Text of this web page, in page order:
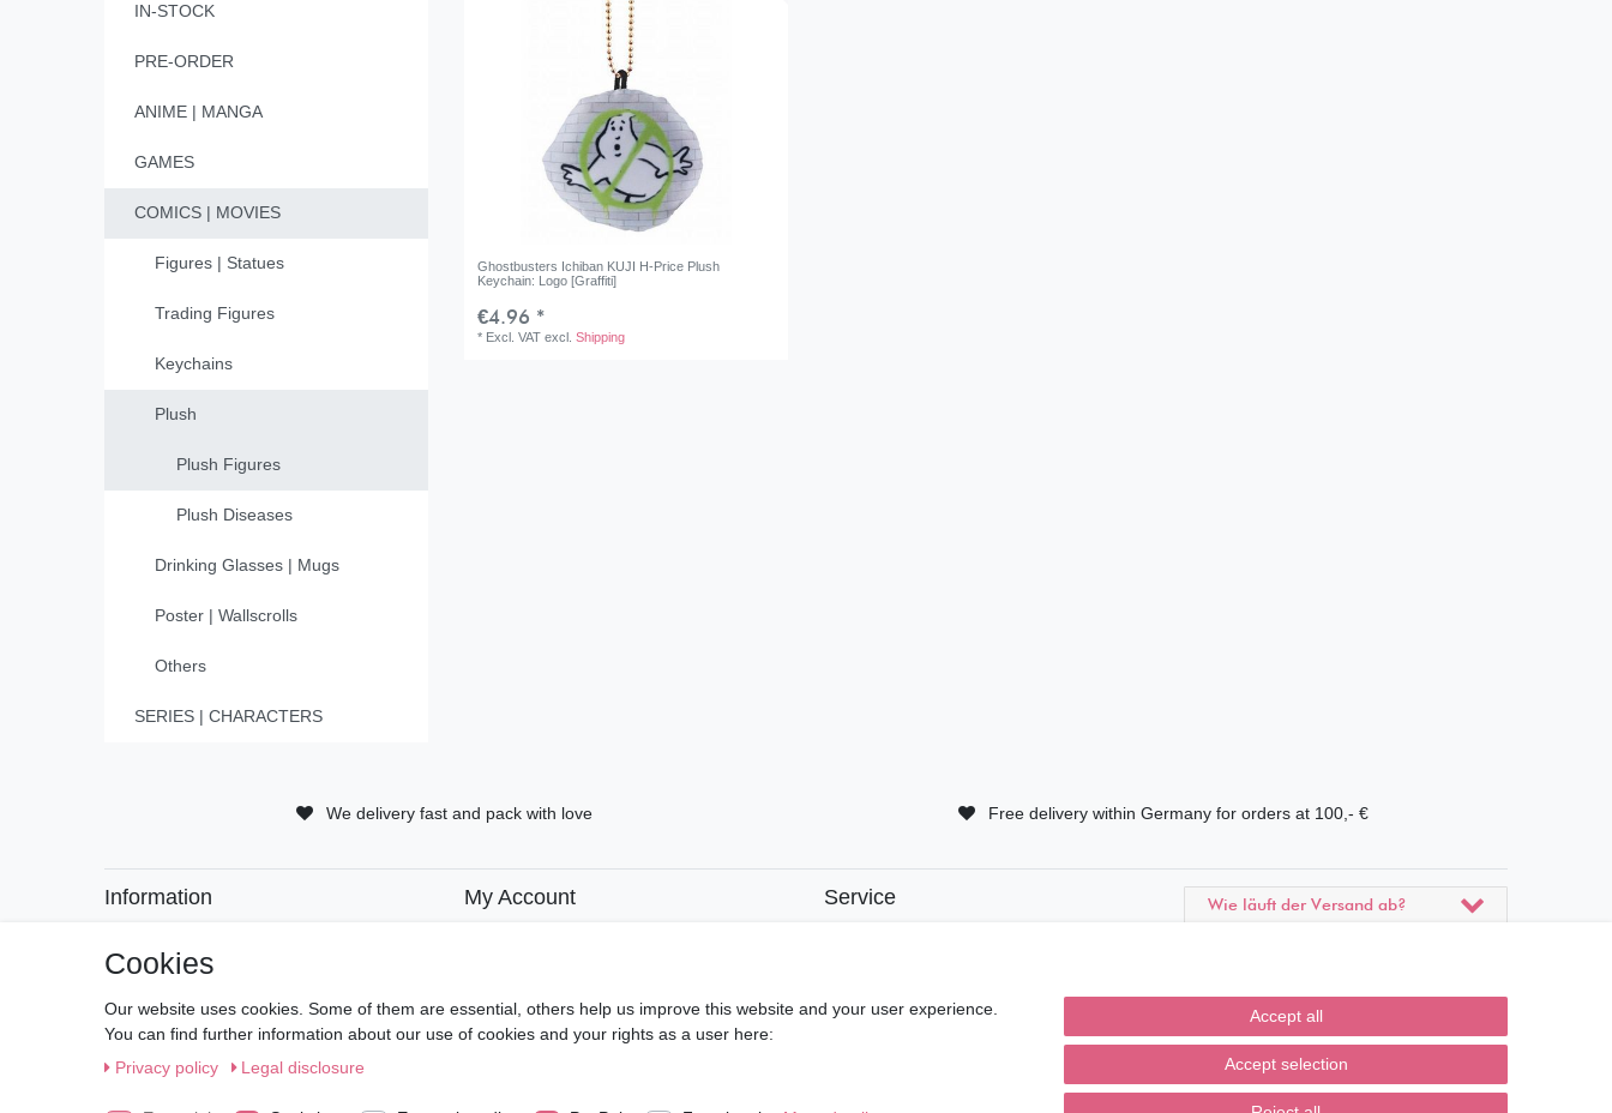
IN-STOCK
PRE-ORDER
ANIME | MANGA
GAMES
COMICS | MOVIES
Figures | Statues
Trading Figures
Keychains
Plush
Plush Figures
Plush Diseases
Drinking Glasses | Mugs
Poster | Wallscrolls
Others
SERIES | CHARACTERS
Ghostbusters Ichiban KUJI H-Price Plush
Keychain: Logo [Graffiti]
€4.96 *
* Excl. VAT excl.Shipping
We delivery fast and pack with love Free delivery within Germany for orders at 100,- €
Information
• Delivery Information
• Delivery Times
• Returns and Refunds
My Account
• Checkout
• Wishlist
Service
• About Us
Wie läuft der Versand ab?
Ist die Ware neuverpackt?
Muss ich Vorbesteller-Artikel
sofort bezahlen?
Cookies
Our website uses cookies. Some of them are essential, others help us improve this website and your user experience.
You can find further information about our use of cookies and your rights as a user here:
Privacy policy
Legal disclosure
Accept all
Accept selection